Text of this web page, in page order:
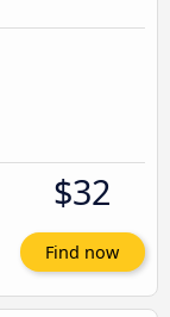
$32
Find now